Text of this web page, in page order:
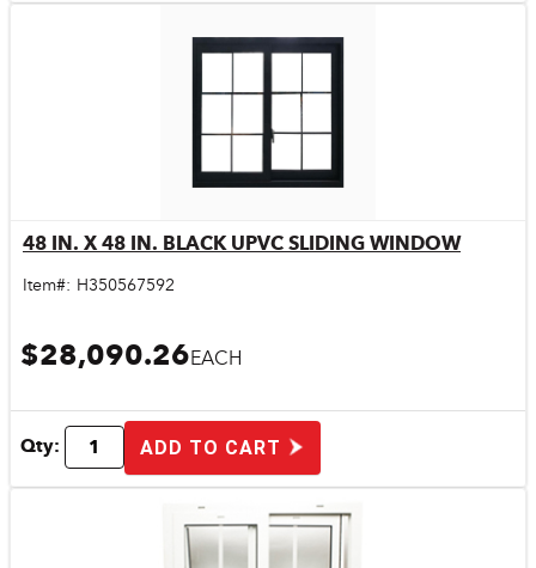
Quick View
48 IN. X 48 IN. BLACK UPVC SLIDING WINDOW
Item#: H350567592
$28,090.26EACH
Qty: ADD TO CART